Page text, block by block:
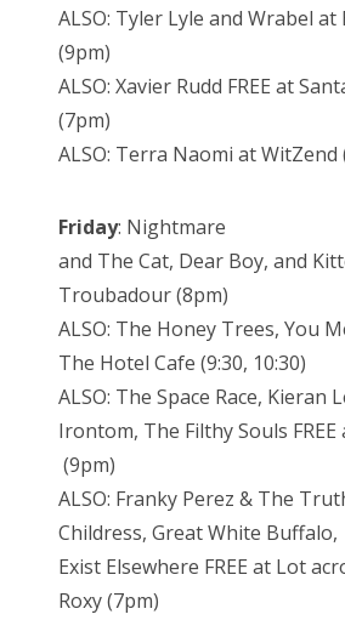
ALSO: Tyler Lyle and Wrabel
(9pm)
ALSO: Xavier Rudd FREE at
(7pm)
ALSO: Terra Naomi at WitZend
Friday: Nightmare
and The Cat, Dear Boy, and
Troubadour (8pm)
ALSO: The Honey Trees, You
The Hotel Cafe (9:30, 10:30)
ALSO: The Space Race, Kieran
Irontom, The Filthy Souls FREE
(9pm)
ALSO: Franky Perez & The
Childress, Great White Buffalo,
Exist Elsewhere FREE at Lot
Roxy (7pm)